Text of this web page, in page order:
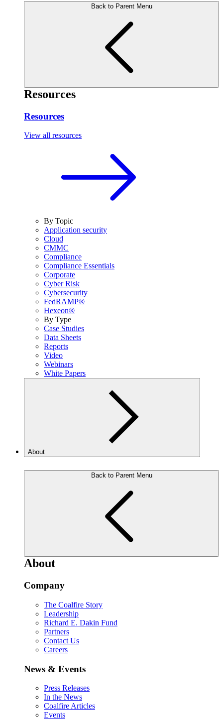
Back to Parent Menu
Resources
Resources
View all resources
By Topic
Application security
Cloud
CMMC
Compliance
Compliance Essentials
Corporate
Cyber Risk
Cybersecurity
FedRAMP®
Hexeon®
By Type
Case Studies
Data Sheets
Reports
Video
Webinars
White Papers
About
Back to Parent Menu
About
Company
The Coalfire Story
Leadership
Richard E. Dakin Fund
Partners
Contact Us
Careers
News & Events
Press Releases
In the News
Coalfire Articles
Events